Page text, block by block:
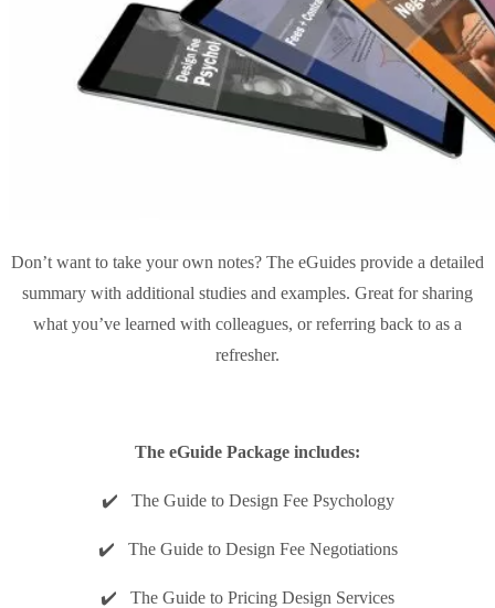
Don’t want to take your own notes? The eGuides provide a detailed
summary with additional studies and examples. Great for sharing
what you’ve learned with colleagues, or referring back to as a
refresher.
The eGuide Package includes:
✔️ The Guide to Design Fee Psychology
✔️ The Guide to Design Fee Negotiations
✔️ The Guide to Pricing Design Services